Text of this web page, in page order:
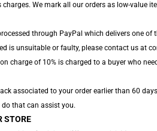
We mark all our orders as low-value
through PayPal which delivers one of
is unsuitable or faulty, please contact us at
charge of 10% is charged to a buyer who
associated to your order earlier than 60
do that can assist you.
STORE